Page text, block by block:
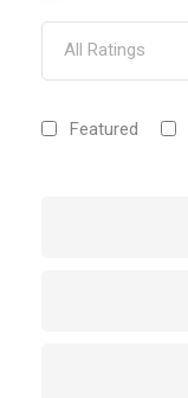
All Ratings
Featured